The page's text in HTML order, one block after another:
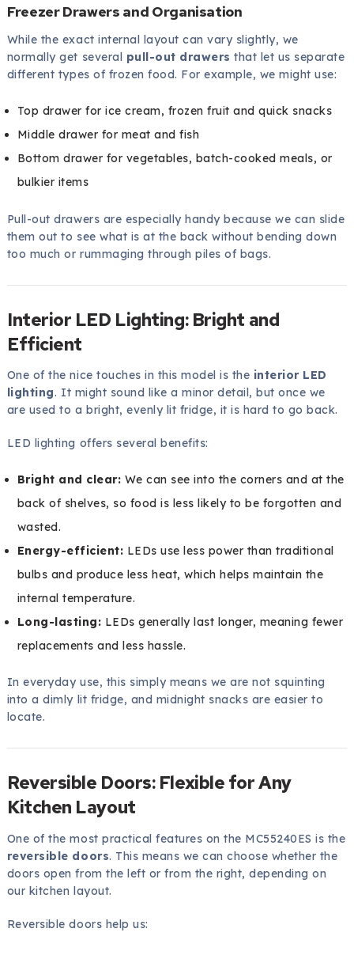
Freezer Drawers and Organisation
While the exact internal layout can vary slightly, we
normally get several pull-out drawers that let us separate
different types of frozen food. For example, we might use:
Top drawer for ice cream, frozen fruit and quick snacks
Middle drawer for meat and fish
Bottom drawer for vegetables, batch-cooked meals, or
bulkier items
Pull-out drawers are especially handy because we can slide
them out to see what is at the back without bending down
too much or rummaging through piles of bags.
Interior LED Lighting: Bright and
Efficient
One of the nice touches in this model is the interior LED
lighting. It might sound like a minor detail, but once we
are used to a bright, evenly lit fridge, it is hard to go back.
LED lighting offers several benefits:
Bright and clear: We can see into the corners and at the
back of shelves, so food is less likely to be forgotten and
wasted.
Energy-efficient: LEDs use less power than traditional
bulbs and produce less heat, which helps maintain the
internal temperature.
Long-lasting: LEDs generally last longer, meaning fewer
replacements and less hassle.
In everyday use, this simply means we are not squinting
into a dimly lit fridge, and midnight snacks are easier to
locate.
Reversible Doors: Flexible for Any
Kitchen Layout
One of the most practical features on the MC55240ES is the
reversible doors. This means we can choose whether the
doors open from the left or from the right, depending on
our kitchen layout.
Reversible doors help us: